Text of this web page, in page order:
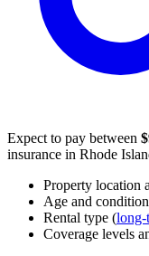
Expect to pay between
insurance in Rhode
Property location
Age and
Rental type (long-
Coverage levels